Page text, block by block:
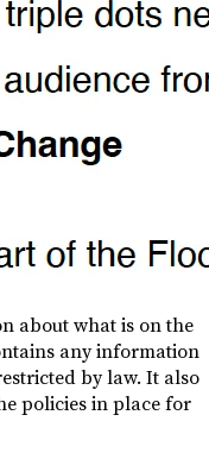
about what is on the
any information
by law. It also
policies in place for